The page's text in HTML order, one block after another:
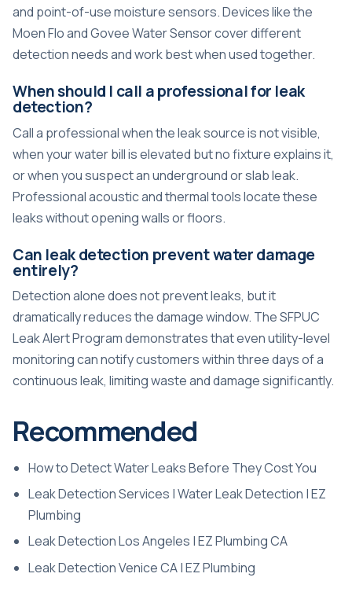
and point-of-use moisture sensors. Devices like the
Moen Flo and Govee Water Sensor cover different
detection needs and work best when used together.
When should I call a professional for leak
detection?
Call a professional when the leak source is not visible,
when your water bill is elevated but no fixture explains it,
or when you suspect an underground or slab leak.
Professional acoustic and thermal tools locate these
leaks without opening walls or floors.
Can leak detection prevent water damage
entirely?
Detection alone does not prevent leaks, but it
dramatically reduces the damage window. The SFPUC
Leak Alert Program demonstrates that even utility-level
monitoring can notify customers within three days of a
continuous leak, limiting waste and damage significantly.
Recommended
How to Detect Water Leaks Before They Cost You
Leak Detection Services | Water Leak Detection | EZ
Plumbing
Leak Detection Los Angeles | EZ Plumbing CA
Leak Detection Venice CA | EZ Plumbing